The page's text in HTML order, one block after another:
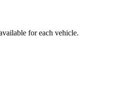
for each vehicle.